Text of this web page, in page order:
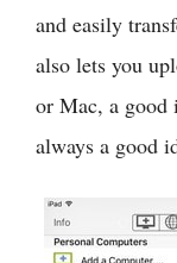
and easily
also lets you
or Mac, a good
always a good